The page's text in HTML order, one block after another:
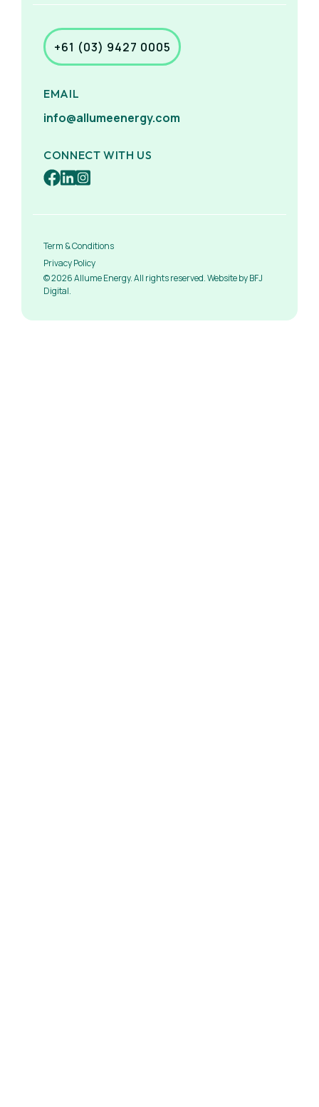
+61 (03) 9427 0005
EMAIL
info@allumeenergy.com
CONNECT WITH US
Term & Conditions
Privacy Policy
© 2026 Allume Energy. All rights reserved. Website by BFJ
Digital.